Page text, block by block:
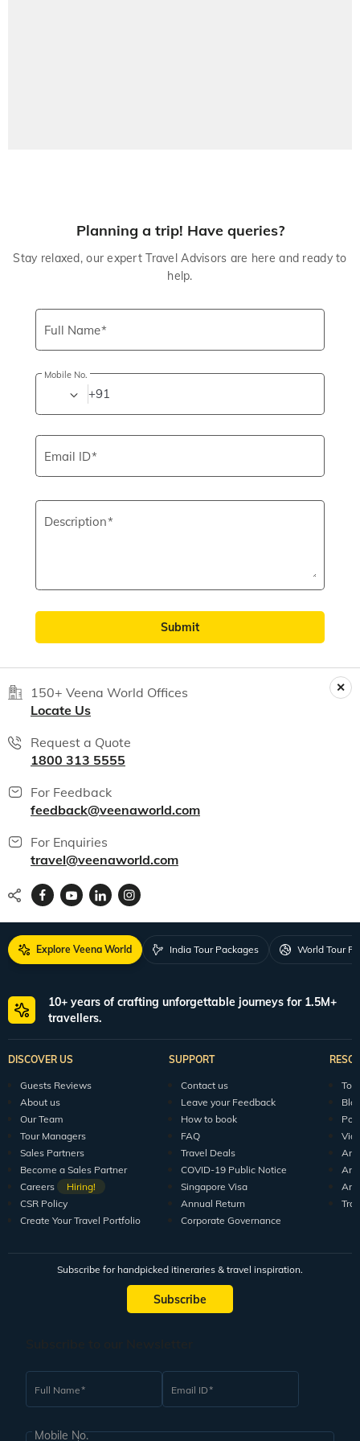
Planning a trip! Have queries?
Stay relaxed, our expert Travel Advisors are here and ready to
help.
Full Name
Mobile No.
+91
Email ID
Description
Submit
150+ Veena World Offices
Locate Us
Request a Quote
1800 313 5555
For Feedback
feedback@veenaworld.com
For Enquiries
travel@veenaworld.com
Explore Veena World India Tour Packages World Tour
10+ years of crafting unforgettable journeys for 1.5M+
travellers.
DISCOVER US
Guests Reviews
About us
Our Team
Tour Managers
Sales Partners
Become a Sales Partner
Careers
Hiring!
CSR Policy
Create Your Travel Portfolio
SUPPORT
Contact us
Leave your Feedback
How to book
FAQ
Travel Deals
COVID-19 Public Notice
Singapore Visa
Annual Return
Corporate Governance
Subscribe for handpicked itineraries & travel inspiration.
Subscribe
Full Name Email ID
Mobile No.